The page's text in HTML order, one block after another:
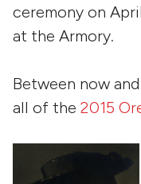
ceremony on
at the Armory.
Between now
all of the 2015